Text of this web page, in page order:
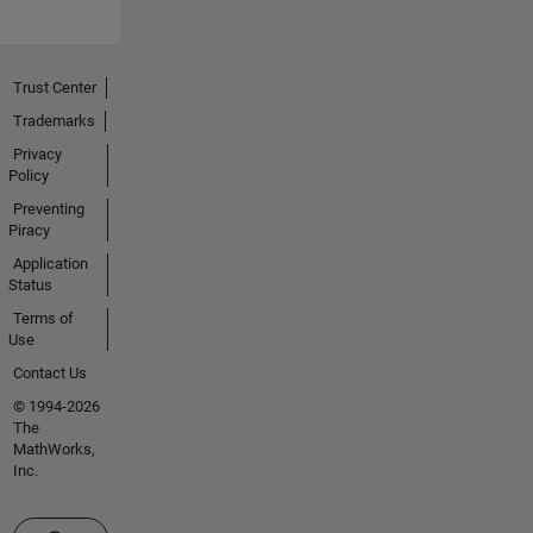
Trust Center
Trademarks
Privacy
Policy
Preventing
Piracy
Application
Status
Terms of
Use
Contact Us
© 1994-2026
The
MathWorks,
Inc.